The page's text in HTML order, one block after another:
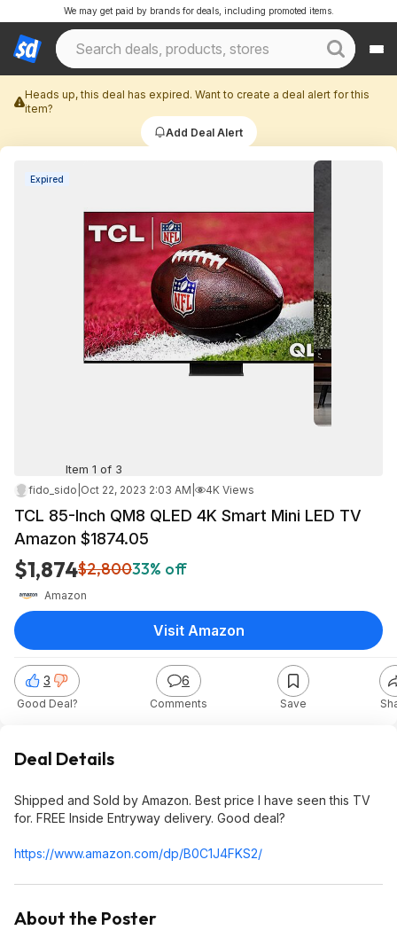
We may get paid by brands for deals, including promoted items.
Heads up, this deal has expired. Want to create a deal alert for this
item?
Add Deal Alert
Expired
Item 1 of 3
fido_sido Oct 22, 2023 2:03 AM 4K Views
TCL 85-Inch QM8 QLED 4K Smart Mini LED TV
Amazon $1874.05
$1,874$2,80033% off
Amazon
3
Good Deal?
6
Comments Save
Visit Amazon
Deal Details
Shipped and Sold by Amazon. Best price I have seen this TV
for. FREE Inside Entryway delivery. Good deal?
https://www.amazon.com/dp/B0C1J4FKS2/
About the Poster